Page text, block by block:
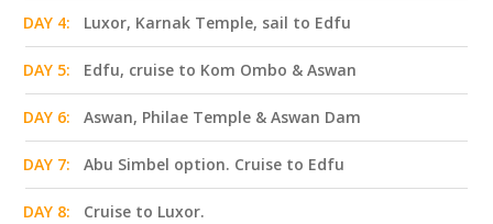
DAY 4: Luxor, Karnak Temple, sail to Edfu
DAY 5: Edfu, cruise to Kom Ombo & Aswan
DAY 6: Aswan, Philae Temple & Aswan Dam
DAY 7: Abu Simbel option. Cruise to Edfu
DAY 8: Cruise to Luxor.